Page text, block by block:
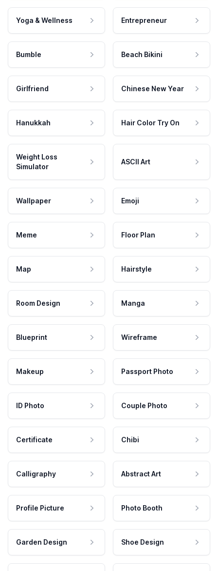
Yoga & Wellness Entrepreneur
Bumble Beach Bikini
Girlfriend Chinese New Year
Hanukkah Hair Color Try On
Weight Loss
Simulator
ASCII Art
Wallpaper Emoji
Meme Floor Plan
Map Hairstyle
Room Design Manga
Blueprint Wireframe
Makeup Passport Photo
ID Photo Couple Photo
Certificate Chibi
Calligraphy Abstract Art
Profile Picture Photo Booth
Garden Design Shoe Design